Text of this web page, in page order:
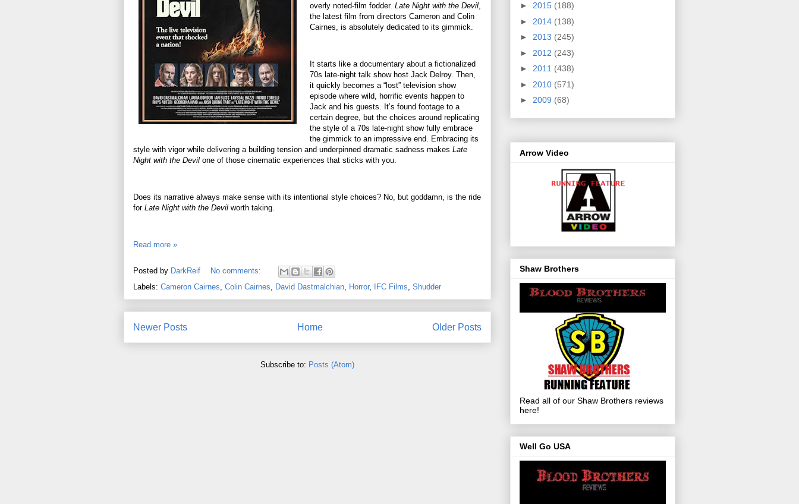
overly noted-film fodder. Late Night with the Devil
the latest film from directors Cameron and Colin
Cairnes, is absolutely dedicated to its gimmick.
It starts like a documentary about a fictionalized
70s late-night talk show host Jack Delroy. Then,
it quickly becomes a “lost” television show
episode where wild, horrific events happen to
Jack and his guests. It’s found footage to a
certain degree, but the choices around replicating
the style of a 70s late-night show fully embrace
the gimmick to an impressive end. Embracing its
style with vigor while delivering a building tension and underpinned dramatic sadness makes Late
Night with the Devil one of those cinematic experiences that sticks with you.
Does its narrative always make sense with its intentional style choices? No, but goddamn, is the ride
for Late Night with the Devil worth taking.
Read more »
Posted by DarkReif
No comments:
Labels: Cameron Cairnes Colin Cairnes David Dastmalchian Horror, IFC Films Shudder
Newer Posts Older Posts
Home
Subscribe to: Posts (Atom)
► 2015 (188)
► 2014 (138)
► 2013 (245)
► 2012 (243)
► 2011 (438)
► 2010 (571)
► 2009 (68)
Arrow Video
Shaw Brothers
Read all of our Shaw Brothers reviews
here!
Well Go USA